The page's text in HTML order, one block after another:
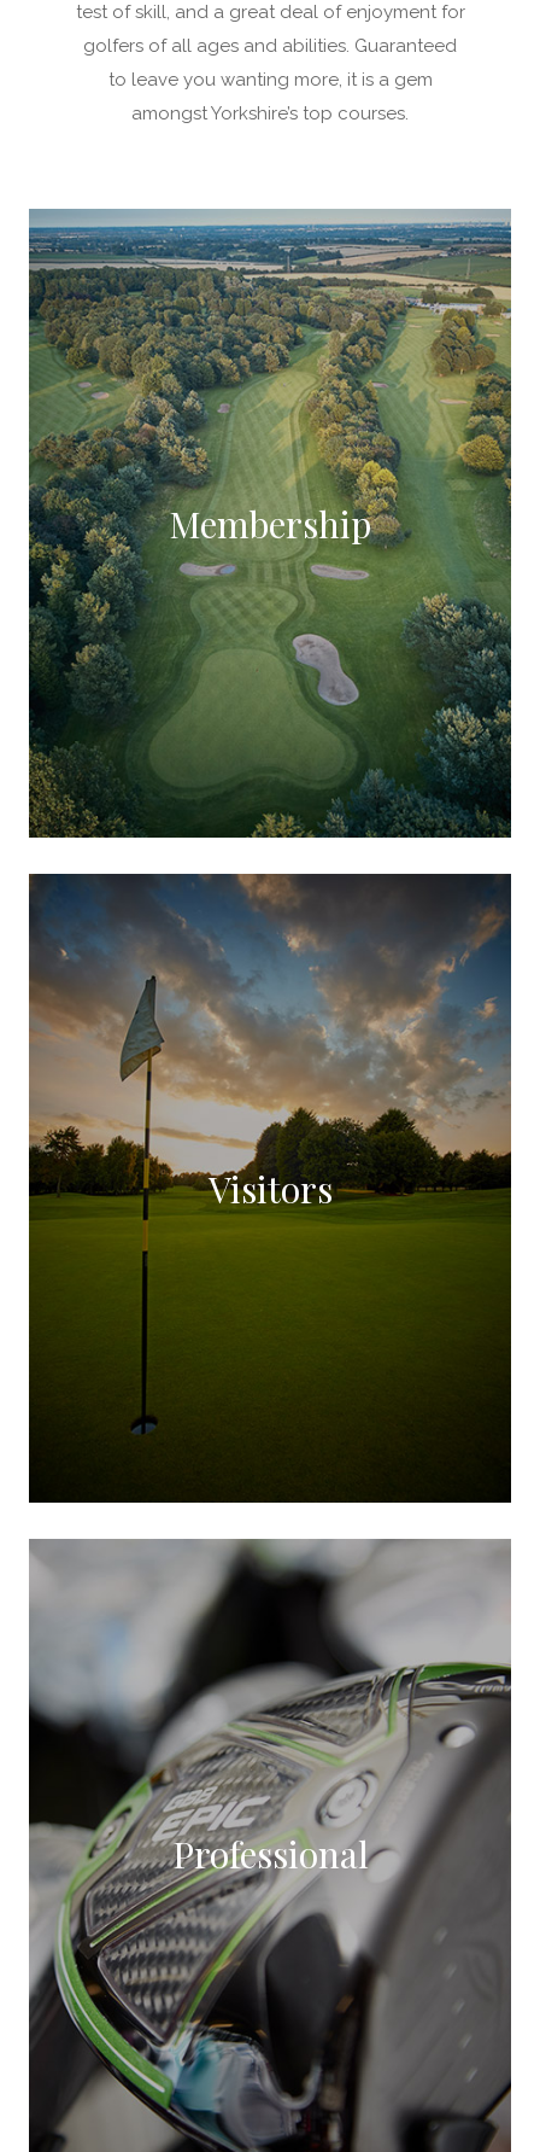
test of skill, and a great deal of enjoyment for
golfers of all ages and abilities. Guaranteed
to leave you wanting more, it is a gem
amongst Yorkshire’s top courses.
Membership
Visitors
Professional